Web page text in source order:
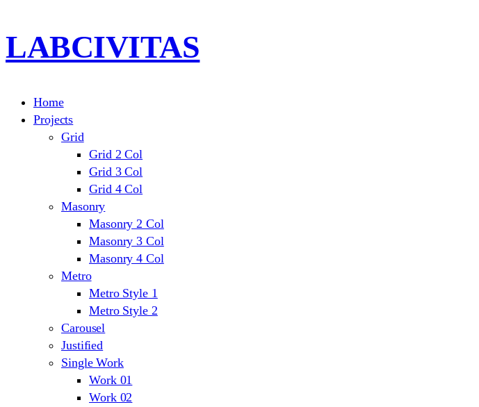
LABCIVITAS
Home
Projects
Grid
Grid 2 Col
Grid 3 Col
Grid 4 Col
Masonry
Masonry 2 Col
Masonry 3 Col
Masonry 4 Col
Metro
Metro Style 1
Metro Style 2
Carousel
Justified
Single Work
Work 01
Work 02